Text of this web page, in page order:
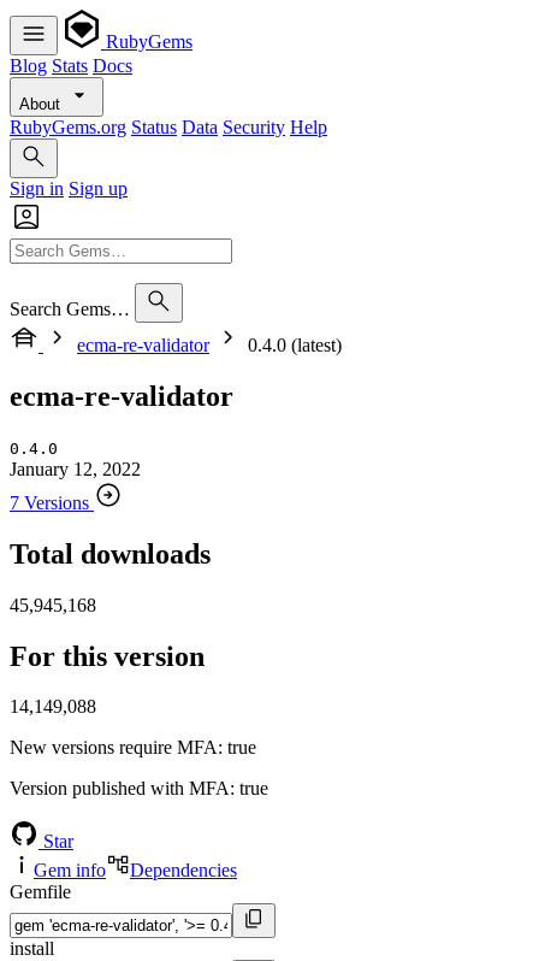
RubyGems
Blog Stats Docs
About
RubyGems.org Status Data Security Help
Sign in Sign up
Search Gems…
ecma-re-validator
0.4.0 (latest)
ecma-re-validator
0.4.0
January 12, 2022
7 Versions
Total downloads
45,945,168
For this version
14,149,088
New versions require MFA: true
Version published with MFA: true
Star
Gem info
Dependencies
Gemfile
install